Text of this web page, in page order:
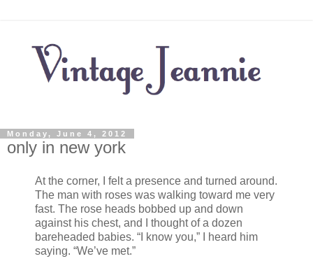
Monday, June 4, 2012
only in new york
At the corner, I felt a presence and turned around.
The man with roses was walking toward me very
fast. The rose heads bobbed up and down
against his chest, and I thought of a dozen
bareheaded babies. “I know you,” I heard him
saying. “We’ve met.”